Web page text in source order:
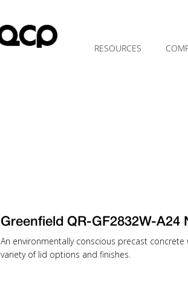
RESOURCES
Greenfield QR-GF2832W-A24
An environmentally conscious precast
variety of lid options and finishes.